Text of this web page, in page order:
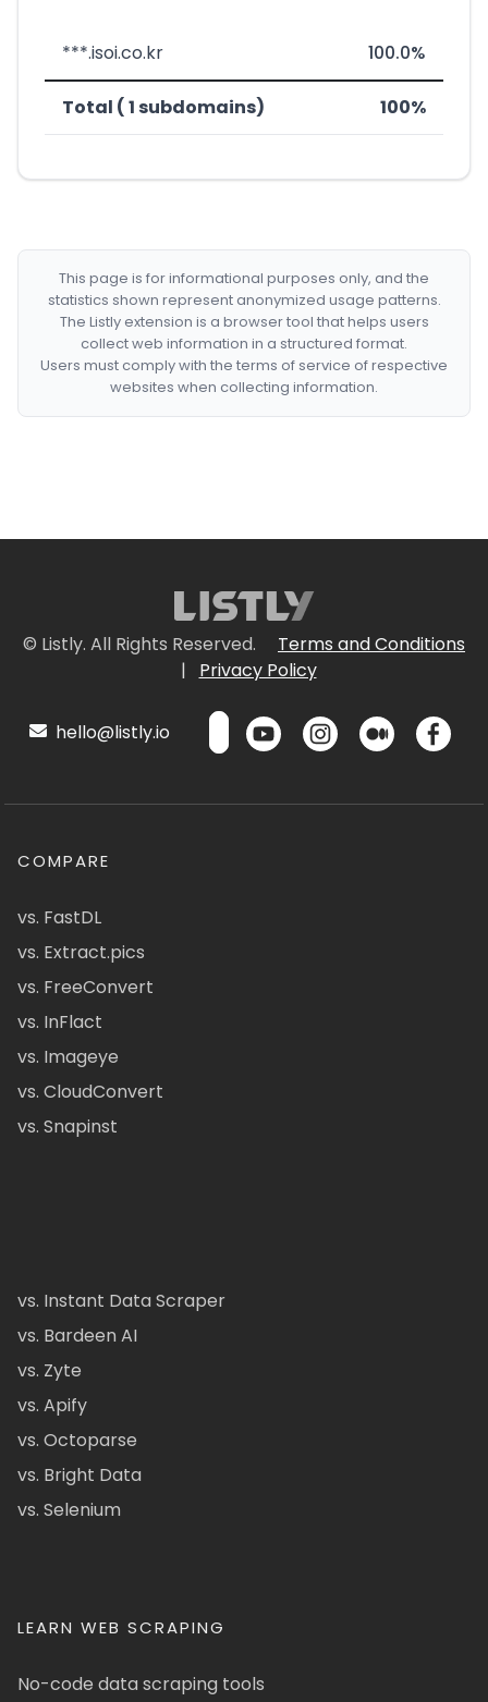
***.isoi.co.kr 100.0%
Total ( 1 subdomains) 100%
This page is for informational purposes only, and the
statistics shown represent anonymized usage patterns.
The Listly extension is a browser tool that helps users
collect web information in a structured format.
Users must comply with the terms of service of respective
websites when collecting information.
© Listly. All Rights Reserved.
Terms and Conditions
|
Privacy Policy
hello@listly.io
COMPARE
vs. FastDL
vs. Extract.pics
vs. FreeConvert
vs. InFlact
vs. Imageye
vs. CloudConvert
vs. Snapinst
vs. Instant Data Scraper
vs. Bardeen AI
vs. Zyte
vs. Apify
vs. Octoparse
vs. Bright Data
vs. Selenium
LEARN WEB SCRAPING
No-code data scraping tools